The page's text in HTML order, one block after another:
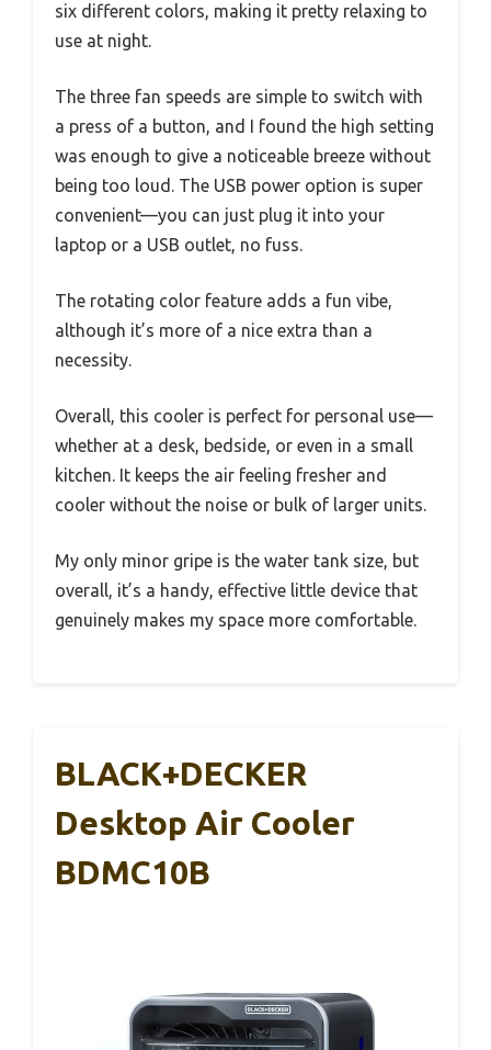
six different colors, making it pretty relaxing to
use at night.
The three fan speeds are simple to switch with
a press of a button, and I found the high setting
was enough to give a noticeable breeze without
being too loud. The USB power option is super
convenient—you can just plug it into your
laptop or a USB outlet, no fuss.
The rotating color feature adds a fun vibe,
although it’s more of a nice extra than a
necessity.
Overall, this cooler is perfect for personal use—
whether at a desk, bedside, or even in a small
kitchen. It keeps the air feeling fresher and
cooler without the noise or bulk of larger units.
My only minor gripe is the water tank size, but
overall, it’s a handy, effective little device that
genuinely makes my space more comfortable.
BLACK+DECKER
Desktop Air Cooler
BDMC10B